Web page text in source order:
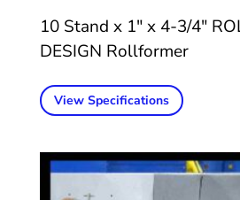
10 Stand x 1″ x 4-3/4″
DESIGN Rollformer
View Specifications